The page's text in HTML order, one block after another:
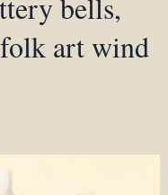
bells,
art wind